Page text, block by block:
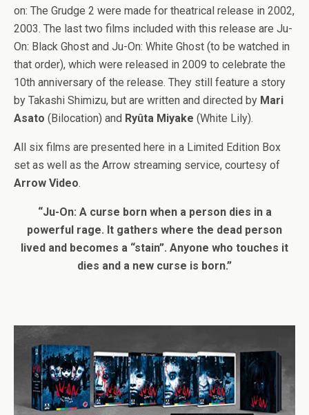
on: The Grudge 2 were made for theatrical release in 2002,
2003. The last two films included with this release are Ju-
On: Black Ghost and Ju-On: White Ghost (to be watched in
that order), which were released in 2009 to celebrate the
10th anniversary of the release. They still feature a story
by Takashi Shimizu, but are written and directed by Mari
Asato (Bilocation) and Ryûta Miyake (White Lily).
All six films are presented here in a Limited Edition Box
set as well as the Arrow streaming service, courtesy of
Arrow Video.
“Ju-On: A curse born when a person dies in a
powerful rage. It gathers where the dead person
lived and becomes a “stain”. Anyone who touches it
dies and a new curse is born.”